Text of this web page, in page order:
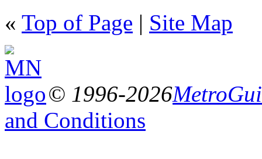
« Top of Page | Site Map
© 1996-2026
and Conditions